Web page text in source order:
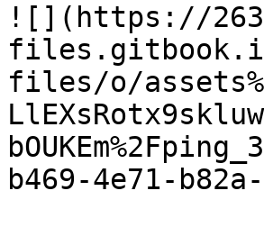
![](https://
files/o/
b469-4e71-